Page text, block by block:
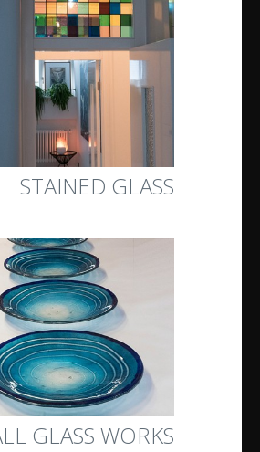
STAINED GLASS
GLASS WORKS